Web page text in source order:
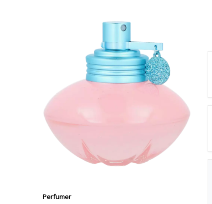
Perfumer